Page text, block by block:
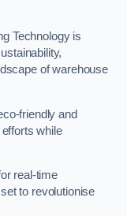
Technology is
of warehouse
friendly and
while
real-time
to revolutionise